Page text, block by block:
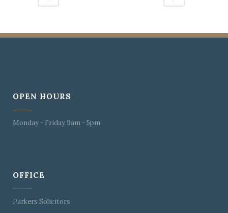
OPEN HOURS
Monday - Friday 9am - 5pm
OFFICE
Parkers Solicitors